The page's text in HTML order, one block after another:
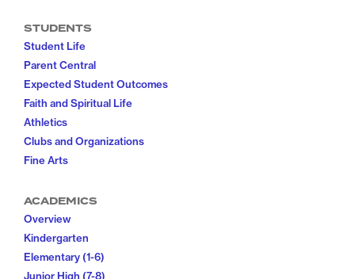
STUDENTS
Student Life
Parent Central
Expected Student Outcomes
Faith and Spiritual Life
Athletics
Clubs and Organizations
Fine Arts
ACADEMICS
Overview
Kindergarten
Elementary (1-6)
Junior High (7-8)